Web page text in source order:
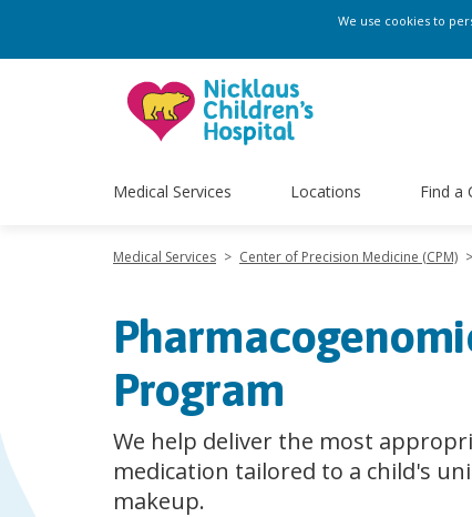
We use cookies to
Medical Services Locations Find a
Medical Services > Center of Precision Medicine (CPM) >
Program
We help deliver the most
medication tailored to a child's
makeup.